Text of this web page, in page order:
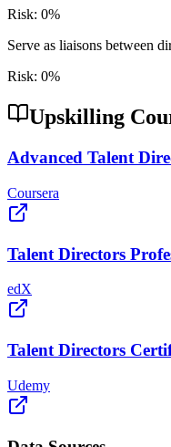
Risk: 0%
Serve as liaisons between
Risk: 0%
Upskilling
Advanced Talent
Coursera
Talent Directors
edX
Talent Directors
Udemy